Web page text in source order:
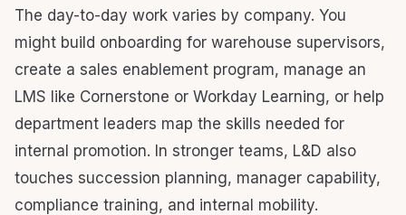
The day-to-day work varies by company. You
might build onboarding for warehouse supervisors,
create a sales enablement program, manage an
LMS like Cornerstone or Workday Learning, or help
department leaders map the skills needed for
internal promotion. In stronger teams, L&D also
touches succession planning, manager capability,
compliance training, and internal mobility.